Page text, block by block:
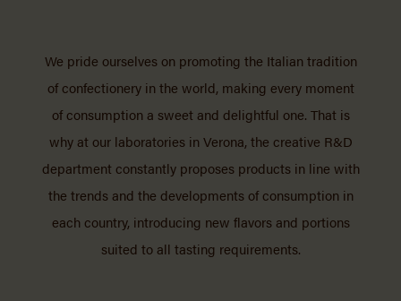
We pride ourselves on promoting the Italian tradition
of confectionery in the world, making every moment
of consumption a sweet and delightful one. That is
why at our laboratories in Verona, the creative R&D
department constantly proposes products in line with
the trends and the developments of consumption in
each country, introducing new flavors and portions
suited to all tasting requirements.